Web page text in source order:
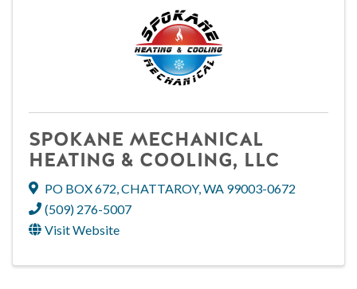
SPOKANE MECHANICAL
HEATING & COOLING, LLC
PO BOX 672,CHATTAROY,WA 99003-0672
(509) 276-5007
Visit Website